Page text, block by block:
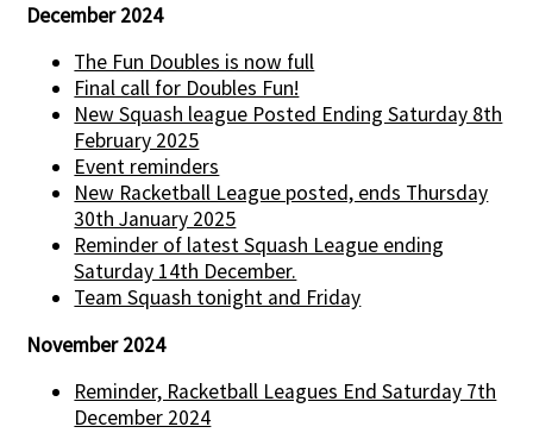
December 2024
The Fun Doubles is now full
Final call for Doubles Fun!
New Squash league Posted Ending Saturday 8th
February 2025
Event reminders
New Racketball League posted, ends Thursday
30th January 2025
Reminder of latest Squash League ending
Saturday 14th December.
Team Squash tonight and Friday
November 2024
Reminder, Racketball Leagues End Saturday 7th
December 2024